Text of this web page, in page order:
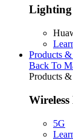
Lighting
Products
Back To
Products
5G